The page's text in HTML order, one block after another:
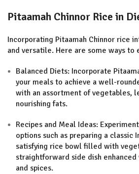
Pitaamah Chinnor Rice in
Incorporating Pitaamah Chinnor rice
and versatile. Here are some ways to
Balanced Diets: Incorporate
your meals to achieve a well-
with an assortment of vegetables,
nourishing fats.
Recipes and Meal Ideas:
options such as preparing a classic
satisfying rice bowl filled with
straightforward side dish
and spices.